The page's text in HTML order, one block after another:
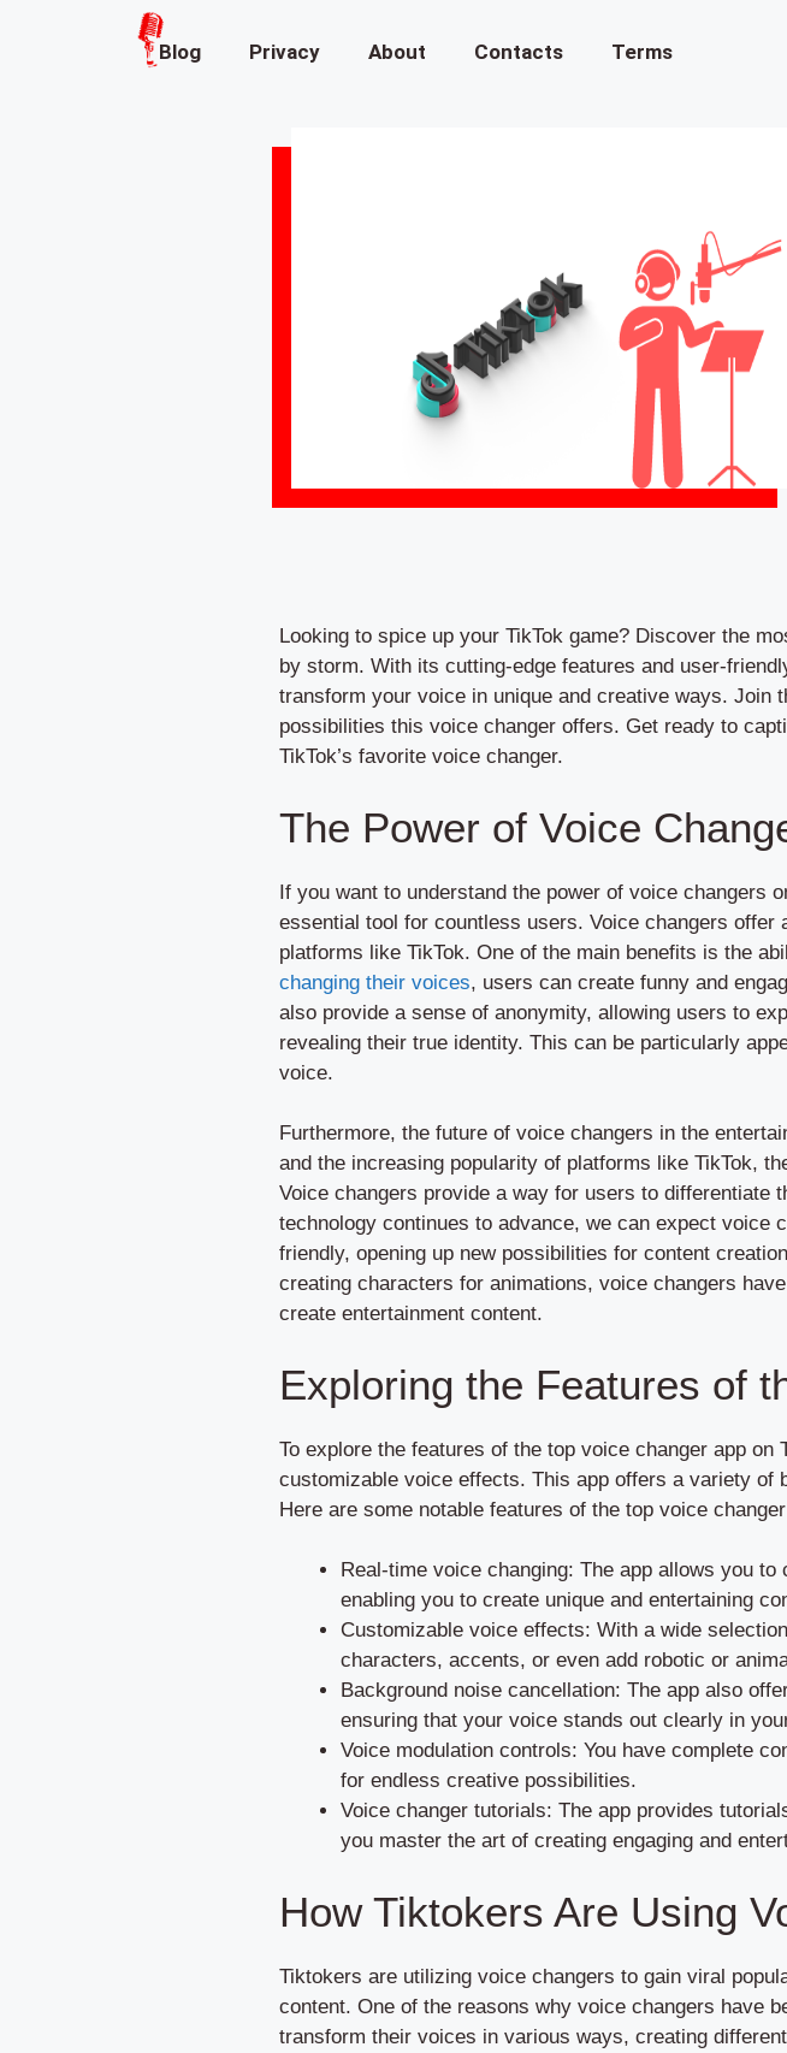
Blog Privacy About Contacts Terms
Looking to spice up your TikTok game? Discover the
by storm. With its cutting-edge features and user-
transform your voice in unique and creative ways. Join
possibilities this voice changer offers. Get ready to
TikTok’s favorite voice changer.
The Power of Voice
If you want to understand the power of voice changers
essential tool for countless users. Voice changers
platforms like TikTok. One of the main benefits is the
changing their voices, users can create funny and
also provide a sense of anonymity, allowing users to
revealing their true identity. This can be particularly
voice.
Furthermore, the future of voice changers in the
and the increasing popularity of platforms like TikTok,
Voice changers provide a way for users to differentiate
technology continues to advance, we can expect voice
friendly, opening up new possibilities for content
creating characters for animations, voice changers
create entertainment content.
Exploring the Features of
To explore the features of the top voice changer app on
customizable voice effects. This app offers a variety of
Here are some notable features of the top voice
Real-time voice changing: The app allows you
enabling you to create unique and entertaining
Customizable voice effects: With a wide
characters, accents, or even add robotic or
Background noise cancellation: The app also
ensuring that your voice stands out clearly in
Voice modulation controls: You have complete
for endless creative possibilities.
Voice changer tutorials: The app provides
you master the art of creating engaging and
How Tiktokers Are Using
Tiktokers are utilizing voice changers to gain viral
content. One of the reasons why voice changers have
transform their voices in various ways, creating